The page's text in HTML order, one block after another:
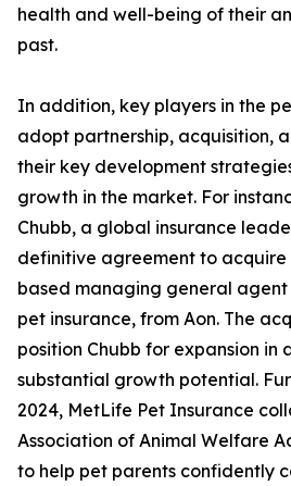
health and well-being of their
past.
In addition, key players in the
adopt partnership, acquisition,
their key development
growth in the market. For
Chubb, a global insurance
definitive agreement to acquire
based managing general agent
pet insurance, from Aon. The
position Chubb for expansion in
substantial growth potential.
2024, MetLife Pet Insurance
Association of Animal Welfare
to help pet parents confidently